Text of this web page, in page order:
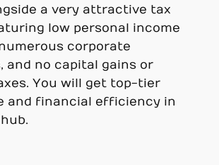
a very attractive tax
low personal income
corporate
and no capital gains or
You will get top-tier
and financial efficiency in